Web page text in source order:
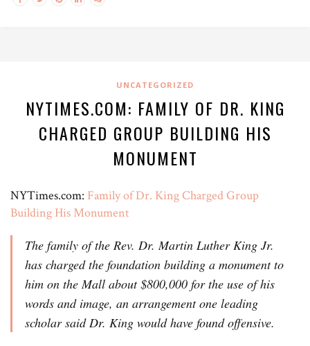
UNCATEGORIZED
NYTIMES.COM: FAMILY OF DR. KING
CHARGED GROUP BUILDING HIS
MONUMENT
NYTimes.com: Family of Dr. King Charged Group
Building His Monument
The family of the Rev. Dr. Martin Luther King Jr.
has charged the foundation building a monument to
him on the Mall about $800,000 for the use of his
words and image, an arrangement one leading
scholar said Dr. King would have found offensive.